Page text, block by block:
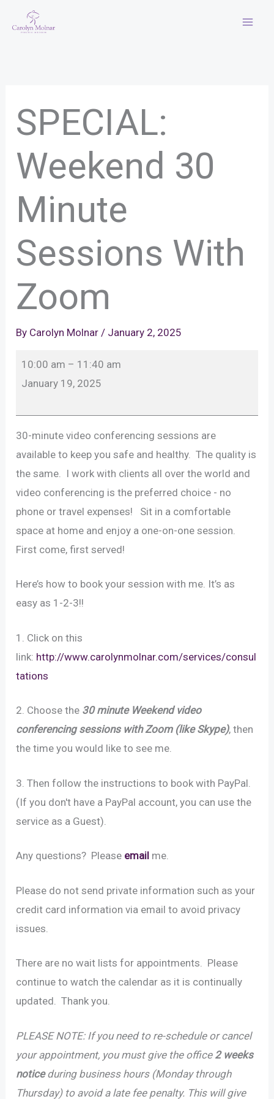
SPECIAL:
Weekend 30
Minute
Sessions With
Zoom
By Carolyn Molnar / January 2, 2025
SPECIAL:
Weekend
Minute
Sessions
With
Zoom
10:00 am – 11:40 am
January 19, 2025
30-minute video conferencing sessions are
available to keep you safe and healthy. The quality is
the same. I work with clients all over the world and
video conferencing is the preferred choice - no
phone or travel expenses! Sit in a comfortable
space at home and enjoy a one-on-one session.
First come, first served!
Here’s how to book your session with me. It’s as
easy as 1-2-3!!
1. Click on this
link: http://www.carolynmolnar.com/services/consul
tations
2. Choose the 30 minute Weekend video
conferencing sessions with Zoom (like Skype), then
the time you would like to see me.
3. Then follow the instructions to book with PayPal.
(If you don't have a PayPal account, you can use the
service as a Guest).
Any questions? Please email me.
Please do not send private information such as your
credit card information via email to avoid privacy
issues.
There are no wait lists for appointments. Please
continue to watch the calendar as it is continually
updated. Thank you.
PLEASE NOTE: If you need to re-schedule or cancel
your appointment, you must give the office 2 weeks
noticeduring business hours (Monday through
Thursday) to avoid a late fee penalty. This will give